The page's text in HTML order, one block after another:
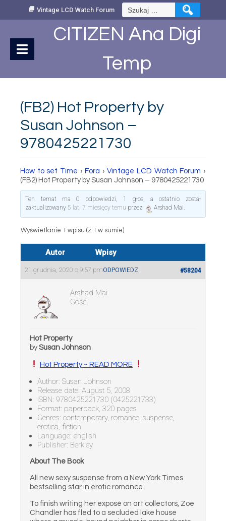
Vintage LCD Watch Forum Szukaj:
CITIZEN Ana Digi
Temp
(FB2) Hot Property by
Susan Johnson –
9780425221730
How to set Time › Fora › Vintage LCD Watch Forum ›
(FB2) Hot Property by Susan Johnson – 9780425221730
Ten temat ma 0 odpowiedzi, 1 głos, a ostatnio został
zaktualizowany 5 lat, 7 miesięcy temu przez Arshad Mai.
Wyświetlanie 1 wpisu (z 1 w sumie)
Autor Wpisy
21 grudnia, 2020 o 9:57 pm #58204
ODPOWIEDZ
Arshad Mai
Gość
Hot Property
bySusan Johnson
Hot Property ~ READ MORE
Author: Susan Johnson
Release date: August 5, 2008
ISBN: 9780425221730 (0425221733)
Format: paperback, 320 pages
Genres: contemporary, romance, suspense,
erotica, fiction
Language: english
Publisher: Berkley
About The Book
All new sexy suspense from a New York Times
bestselling star in erotic romance.
To finish writing her exposé on art collectors, Zoe
Chandler has fled to a secluded lake house